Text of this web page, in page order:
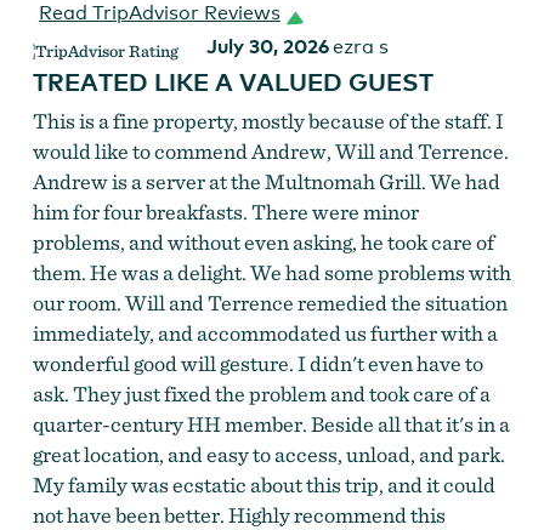
Read TripAdvisor Reviews
July 30, 2026ezra s
TREATED LIKE A VALUED GUEST
This is a fine property, mostly because of the staff. I
would like to commend Andrew, Will and Terrence.
Andrew is a server at the Multnomah Grill. We had
him for four breakfasts. There were minor
problems, and without even asking, he took care of
them. He was a delight. We had some problems with
our room. Will and Terrence remedied the situation
immediately, and accommodated us further with a
wonderful good will gesture. I didn't even have to
ask. They just fixed the problem and took care of a
quarter-century HH member. Beside all that it's in a
great location, and easy to access, unload, and park.
My family was ecstatic about this trip, and it could
not have been better. Highly recommend this